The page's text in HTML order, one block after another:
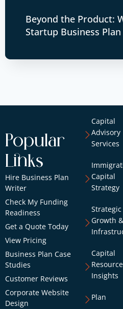
Beyond the Product:
Startup Business
Popular
Links
Hire Business Plan
Writer
Check My Funding
Readiness
Get a Quote Today
View Pricing
Business Plan Case
Studies
Customer Reviews
Corporate Website
Design
Capital
Advisory
Services
Capital
Strategy
Strategic
Growth &
Capital
Insights
Plan